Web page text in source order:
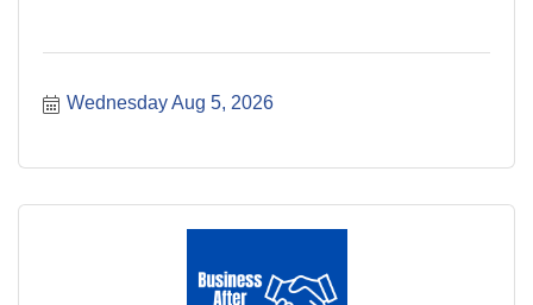
Wednesday Aug 5, 2026